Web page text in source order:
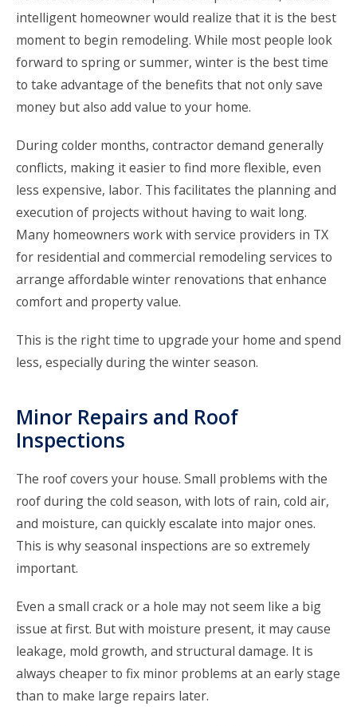
intelligent homeowner would realize that it is the best
moment to begin remodeling. While most people look
forward to spring or summer, winter is the best time
to take advantage of the benefits that not only save
money but also add value to your home.
During colder months, contractor demand generally
conflicts, making it easier to find more flexible, even
less expensive, labor. This facilitates the planning and
execution of projects without having to wait long.
Many homeowners work with service providers in TX
for residential and commercial remodeling services to
arrange affordable winter renovations that enhance
comfort and property value.
This is the right time to upgrade your home and spend
less, especially during the winter season.
Minor Repairs and Roof
Inspections
The roof covers your house. Small problems with the
roof during the cold season, with lots of rain, cold air,
and moisture, can quickly escalate into major ones.
This is why seasonal inspections are so extremely
important.
Even a small crack or a hole may not seem like a big
issue at first. But with moisture present, it may cause
leakage, mold growth, and structural damage. It is
always cheaper to fix minor problems at an early stage
than to make large repairs later.